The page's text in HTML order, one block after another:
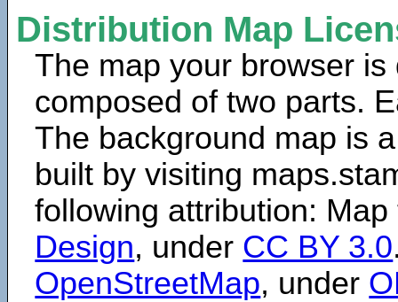
Distribution Map
The map your browser is
composed of two parts.
The background map is
built by visiting
following attribution:
Design, under CC BY 3.0
OpenStreetMap, under